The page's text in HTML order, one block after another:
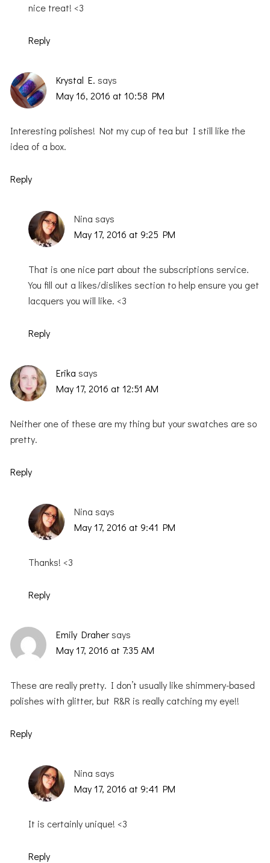
nice treat! <3
Reply
Krystal E. says
May 16, 2016 at 10:58 PM
Interesting polishes! Not my cup of tea but I still like the
idea of a box.
Reply
Nina says
May 17, 2016 at 9:25 PM
That is one nice part about the subscriptions service.
You fill out a likes/dislikes section to help ensure you get
lacquers you will like. <3
Reply
Erika says
May 17, 2016 at 12:51 AM
Neither one of these are my thing but your swatches are so
pretty.
Reply
Nina says
May 17, 2016 at 9:41 PM
Thanks! <3
Reply
Emily Drahersays
May 17, 2016 at 7:35 AM
These are really pretty. I don’t usually like shimmery-based
polishes with glitter, but R&R is really catching my eye!!
Reply
Nina says
May 17, 2016 at 9:41 PM
It is certainly unique! <3
Reply